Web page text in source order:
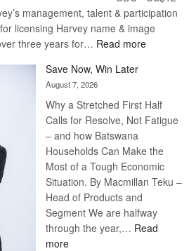
management, talent & participation
licensing Harvey name & image
three years for… Read more:
Harvey’s
Trap
Save Now, Win Later
August 7, 2026
Why a Stretched First Half
Calls for Resolve, Not Fatigue
– and how Batswana
Households Can Make the
Most of a Tough Economic
Situation. By Macmillan Teku –
Head of Products and
Segment We are halfway
through the year,… Read
more: